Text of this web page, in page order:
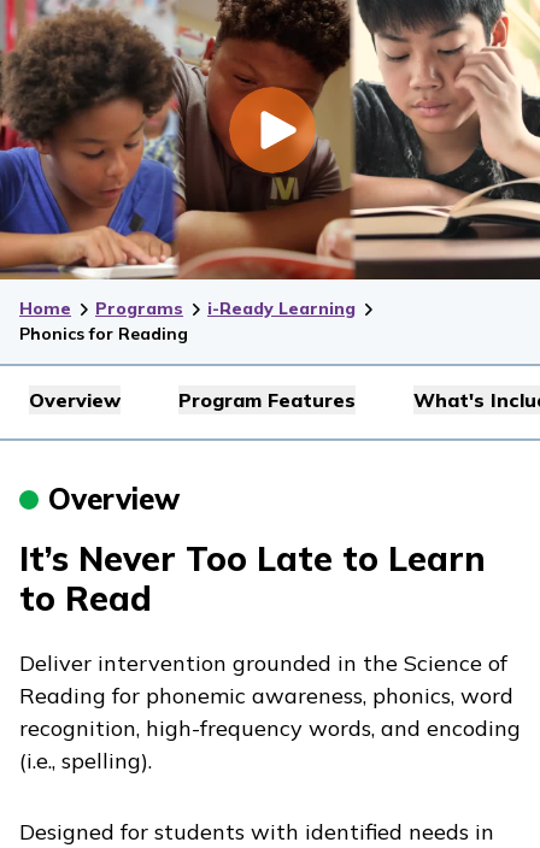
Home Programs
i-Ready Learning
Phonics for Reading
Overview Program Features What's
Overview
It’s Never Too Late to Learn
to Read
Deliver intervention grounded in the Science of
Reading for phonemic awareness, phonics, word
recognition, high-frequency words, and encoding
(i.e., spelling).
Designed for students with identified needs in